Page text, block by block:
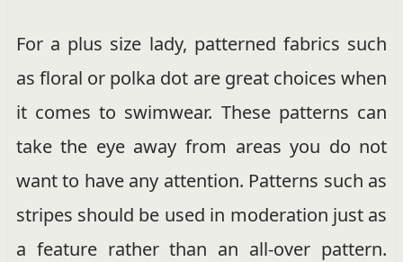
For a plus size lady, patterned fabrics such
as floral or polka dot are great choices when
it comes to swimwear. These patterns can
take the eye away from areas you do not
want to have any attention. Patterns such as
stripes should be used in moderation just as
a feature rather than an all-over pattern.